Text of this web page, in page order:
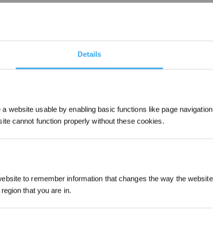
Details
website usable by enabling basic functions like page
cannot function properly without these cookies.
to remember information that changes the way the
that you are in.